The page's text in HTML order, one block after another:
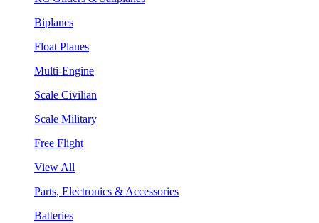
Biplanes
Float Planes
Multi-Engine
Scale Civilian
Scale Military
Free Flight
View All
Parts, Electronics & Accessories
Batteries